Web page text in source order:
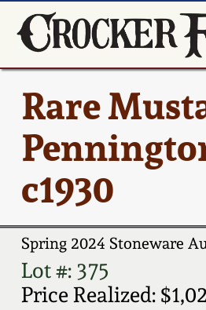
Rare
c1930
Spring 2024 Stoneware
Lot #: 375
Price Realized: